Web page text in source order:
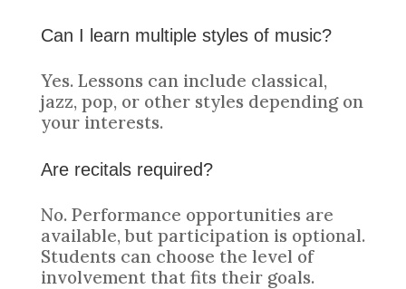
Can I learn multiple styles of music?
Yes. Lessons can include classical,
jazz, pop, or other styles depending on
your interests.
Are recitals required?
No. Performance opportunities are
available, but participation is optional.
Students can choose the level of
involvement that fits their goals.